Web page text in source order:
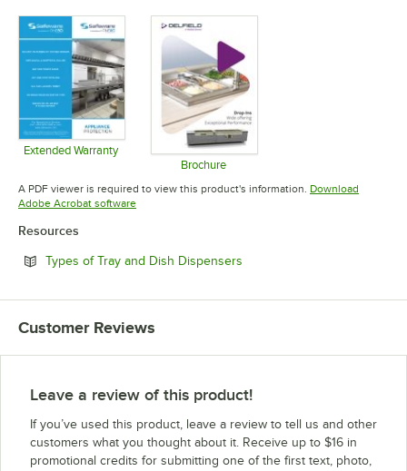
Extended Warranty
Opens in new tabBrochure
Opens in new tab
A PDF viewer is required to view this product's information. Download
Adobe Acrobat softwareOpens in new tab
Resources
Types of Tray and Dish Dispensers
Customer Reviews
Leave a review of this product!
If you’ve used this product, leave a review to tell us and other
customers what you thought about it. Receive up to $16 in
promotional credits for submitting one of the first text, photo,